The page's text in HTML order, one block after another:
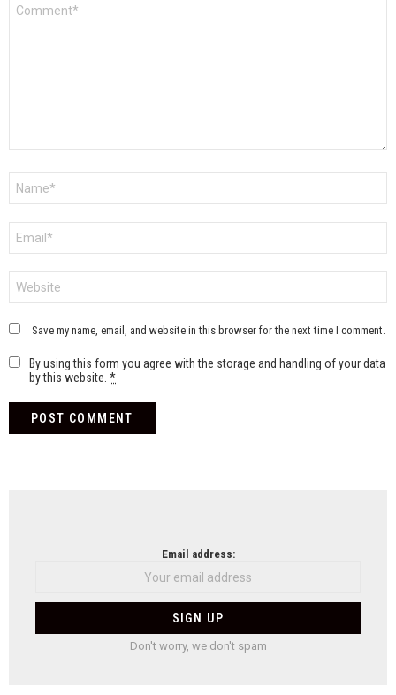
Save my name, email, and website in this browser for the next time I comment.
By using this form you agree with the storage and handling of your data
by this website. *
Email address:
Don't worry, we don't spam